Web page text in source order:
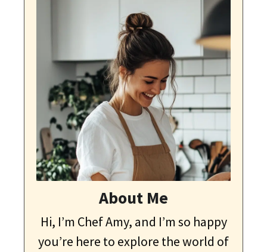
About Me
Hi, I’m Chef Amy, and I’m so happy
you’re here to explore the world of